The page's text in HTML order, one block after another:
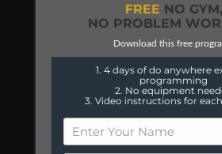
FREE NO GYM,
NO PROBLEM
Download this free
1. 4 days of do anywhere
programming
2. No equipment
3. Video instructions for